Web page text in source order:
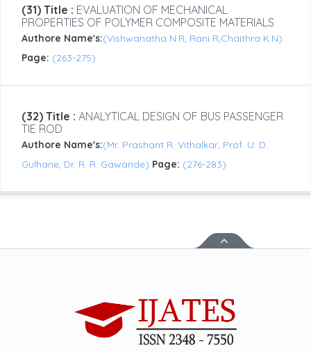
(31) Title : EVALUATION OF MECHANICAL
PROPERTIES OF POLYMER COMPOSITE MATERIALS
Authore Name's:(Vishwanatha N.R, Rani R,Chaithra K.N)
Page: (263-275)
(32) Title : ANALYTICAL DESIGN OF BUS PASSENGER
TIE ROD
Authore Name's:(Mr. Prashant R. Vithalkar, Prof. U. D.
Gulhane, Dr. R. R. Gawande) Page: (276-283)